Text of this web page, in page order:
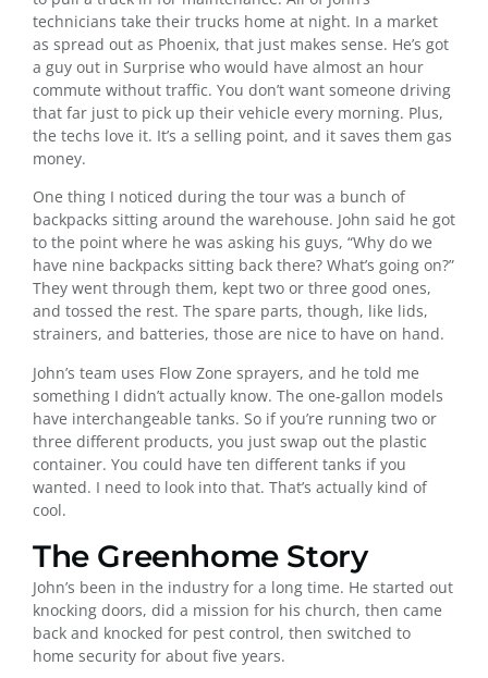
technicians take their trucks home at night. In a market
as spread out as Phoenix, that just makes sense. He’s got
a guy out in Surprise who would have almost an hour
commute without traffic. You don’t want someone driving
that far just to pick up their vehicle every morning. Plus,
the techs love it. It’s a selling point, and it saves them gas
money.
One thing I noticed during the tour was a bunch of
backpacks sitting around the warehouse. John said he got
to the point where he was asking his guys, “Why do we
have nine backpacks sitting back there? What’s going on?”
They went through them, kept two or three good ones,
and tossed the rest. The spare parts, though, like lids,
strainers, and batteries, those are nice to have on hand.
John’s team uses Flow Zone sprayers, and he told me
something I didn’t actually know. The one-gallon models
have interchangeable tanks. So if you’re running two or
three different products, you just swap out the plastic
container. You could have ten different tanks if you
wanted. I need to look into that. That’s actually kind of
cool.
The Greenhome Story
John’s been in the industry for a long time. He started out
knocking doors, did a mission for his church, then came
back and knocked for pest control, then switched to
home security for about five years.